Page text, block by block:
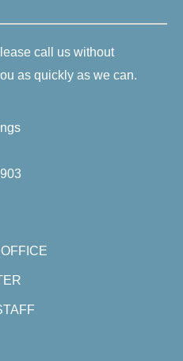
call us without
as quickly as we can.